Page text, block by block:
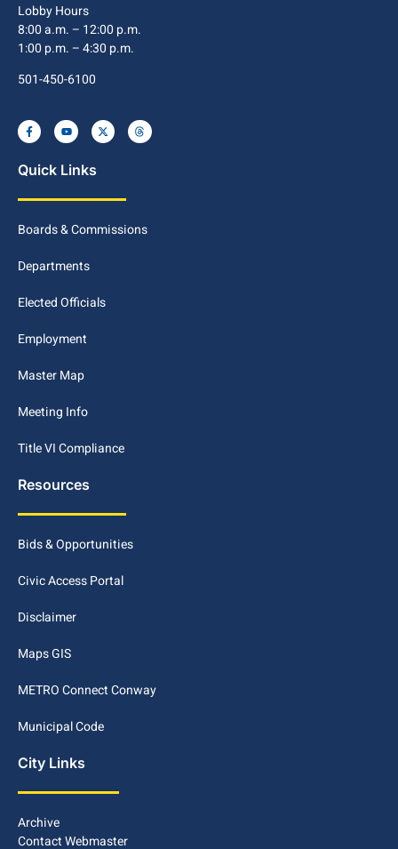
Lobby Hours
8:00 a.m. – 12:00 p.m.
1:00 p.m. – 4:30 p.m.
501-450-6100
Quick Links
Boards & Commissions
Departments
Elected Officials
Employment
Master Map
Meeting Info
Title VI Compliance
Resources
Bids & Opportunities
Civic Access Portal
Disclaimer
Maps GIS
METRO Connect Conway
Municipal Code
City Links
Archive
Contact Webmaster